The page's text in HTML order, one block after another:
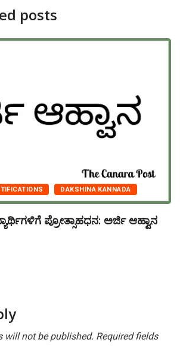
posts
DAKSHINA KANNADA
ಪ್ರೋತ್ಸಾಹಧನ: ಅರ್ಜಿ ಆಹ್ವಾನ
will not be published. Required fields